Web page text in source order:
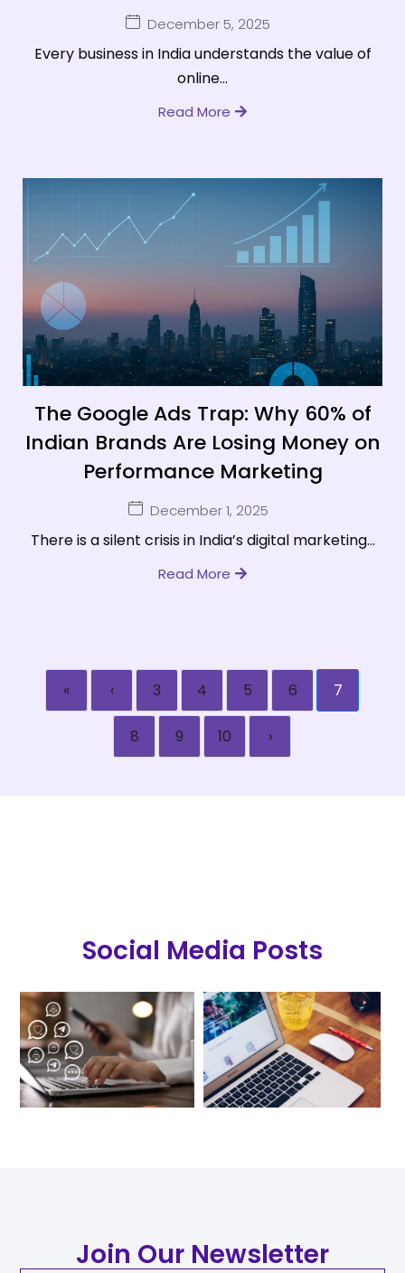
December 5, 2025
Every business in India understands the value of
online...
Read More
The Google Ads Trap: Why 60% of
Indian Brands Are Losing Money on
Performance Marketing
December 1, 2025
There is a silent crisis in India’s digital marketing...
Read More
« ‹ 3 4 5 6 7
8 9 10 ›
Social Media Posts
Join Our Newsletter